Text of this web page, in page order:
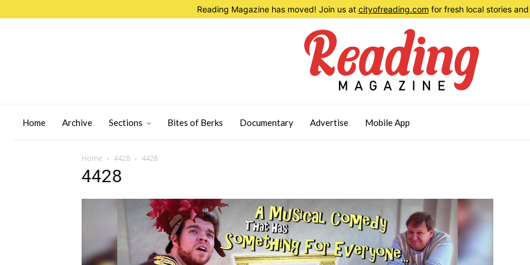
Reading Magazine has moved! Join us at cityofreading.com for fresh local stories
Home Archive Sections Bites of Berks Documentary Advertise Mobile App
Home 4428 4428
4428